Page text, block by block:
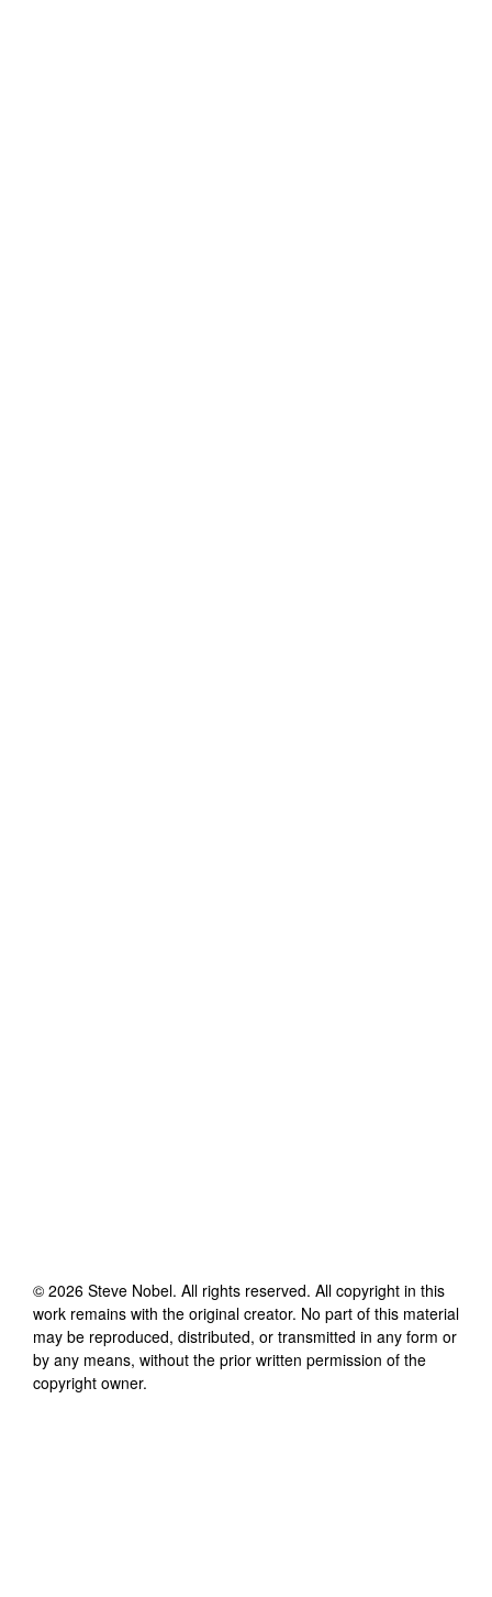
© 2026 Steve Nobel. All rights reserved. All copyright in this
work remains with the original creator. No part of this material
may be reproduced, distributed, or transmitted in any form or
by any means, without the prior written permission of the
copyright owner.